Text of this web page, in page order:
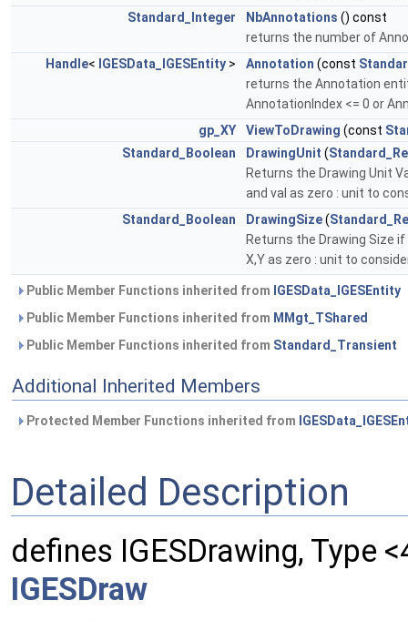
Standard_Integer
NbAnnotations () const
returns the number of
Handle< IGESData_IGESEntity > Annotation (const
returns the Annotation
AnnotationIndex <= 0 or
gp_XY
ViewToDrawing (const
Standard_Boolean
DrawingUnit (
Returns the Drawing Unit
and val as zero : unit to
Standard_Boolean
DrawingSize(
Returns the Drawing Size
X,Y as zero : unit to
Public Member Functions inherited from IGESData_IGESEntity
Public Member Functions inherited from MMgt_TShared
Public Member Functions inherited from Standard_Transient
Additional Inherited Members
Protected Member Functions inherited from
Detailed Description
defines IGESDrawing, Type
IGESDraw